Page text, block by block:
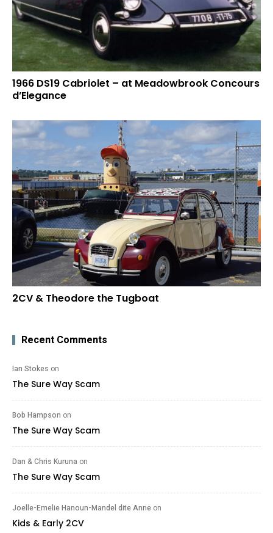
1966 DS19 Cabriolet – at Meadowbrook Concours
d’Elegance
2CV & Theodore the Tugboat
Recent Comments
Ian Stokes on
The Sure Way Scam
Bob Hampson on
The Sure Way Scam
Dan & Chris Kuruna on
The Sure Way Scam
Joelle-Emelie Hanoun-Mandel dite Anne on
Kids & Early 2CV